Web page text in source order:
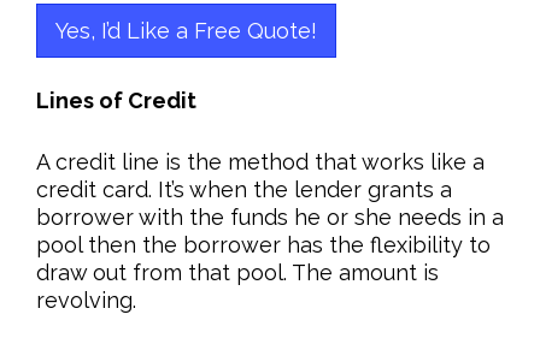
Yes, I’d Like a Free Quote!
Lines of Credit
A credit line is the method that works like a
credit card. It’s when the lender grants a
borrower with the funds he or she needs in a
pool then the borrower has the flexibility to
draw out from that pool. The amount is
revolving.